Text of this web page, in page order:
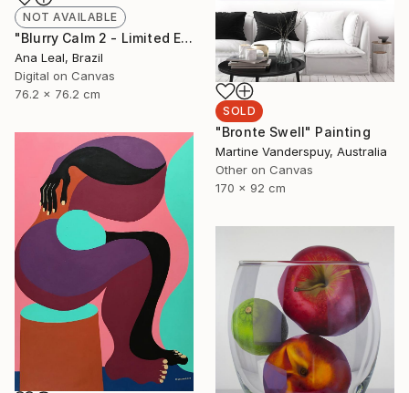
NOT AVAILABLE
"Blurry Calm 2 - Limited Edition of 5" Photograph
Ana Leal, Brazil
Digital on Canvas
76.2 x 76.2 cm
SOLD
"Bronte Swell" Painting
Martine Vanderspuy, Australia
Other on Canvas
170 x 92 cm